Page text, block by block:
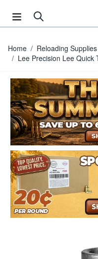
Home / Reloading Supplies
/ Lee Precision Lee Quick